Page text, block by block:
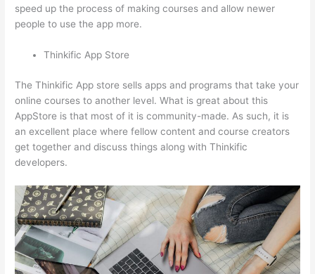
speed up the process of making courses and allow newer
people to use the app more.
Thinkific App Store
The Thinkific App store sells apps and programs that take your
online courses to another level. What is great about this
AppStore is that most of it is community-made. As such, it is
an excellent place where fellow content and course creators
get together and discuss things along with Thinkific
developers.